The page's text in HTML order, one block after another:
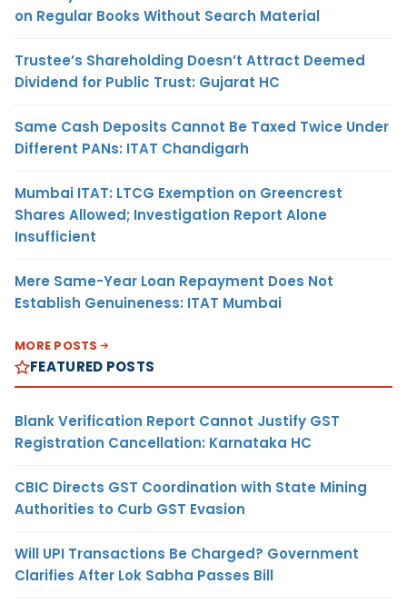
on Regular Books Without Search Material
Trustee’s Shareholding Doesn’t Attract Deemed
Dividend for Public Trust: Gujarat HC
Same Cash Deposits Cannot Be Taxed Twice Under
Different PANs: ITAT Chandigarh
Mumbai ITAT: LTCG Exemption on Greencrest
Shares Allowed; Investigation Report Alone
Insufficient
Mere Same-Year Loan Repayment Does Not
Establish Genuineness: ITAT Mumbai
MORE POSTS
FEATURED POSTS
Blank Verification Report Cannot Justify GST
Registration Cancellation: Karnataka HC
CBIC Directs GST Coordination with State Mining
Authorities to Curb GST Evasion
Will UPI Transactions Be Charged? Government
Clarifies After Lok Sabha Passes Bill